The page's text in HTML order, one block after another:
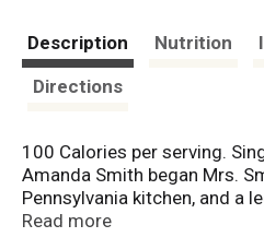
Description Nutrition
Directions
100 Calories per serving.
Amanda Smith began Mrs.
Pennsylvania kitchen, and a
Mrs. Smith's products are
Read more